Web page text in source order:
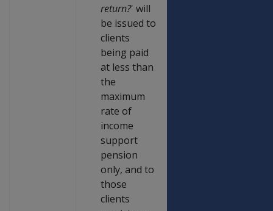
return?' will
be issued to
clients
being paid
at less than
the
maximum
rate of
income
support
pension
only, and to
those
clients